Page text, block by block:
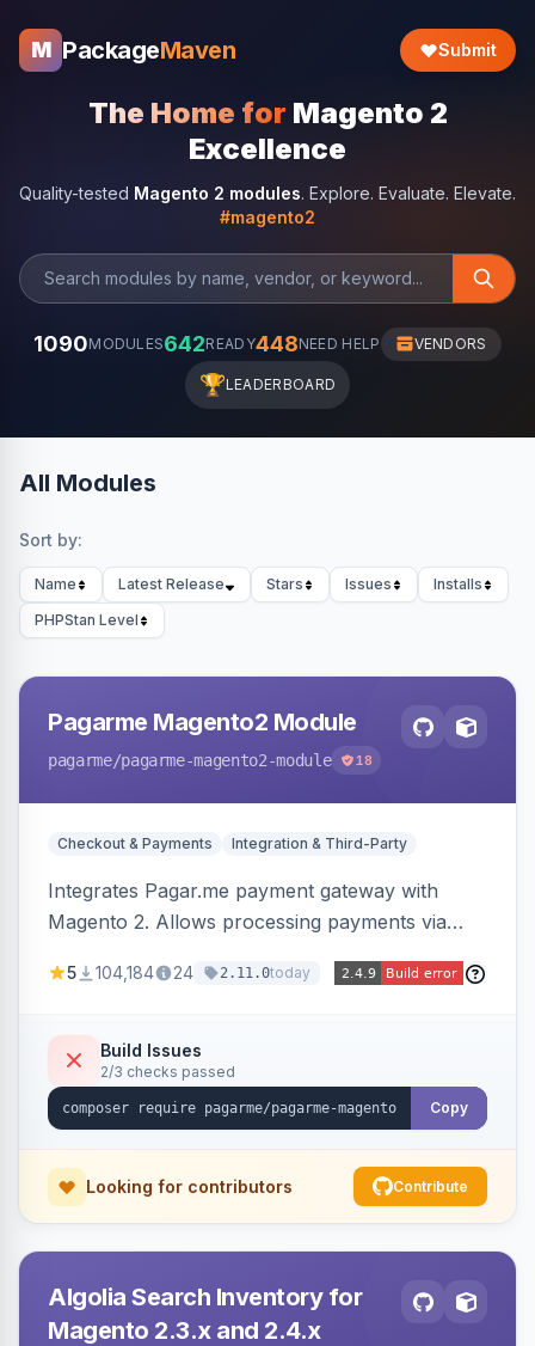
M PackageMaven Submit
The Home for Magento 2
Excellence
Quality-tested Magento 2 modules. Explore. Evaluate. Elevate.
#magento2
1090MODULES642READY448NEED HELP VENDORS
🏆LEADERBOARD
All Modules
Sort by:
Name Latest Release Stars Issues
Installs
PHPStan Level
Pagarme Magento2 Module
pagarme/pagarme-magento2-module 18
Checkout & Payments Integration & Third-Party
Integrates Pagar.me payment gateway with
Magento 2. Allows processing payments via
5 104,184 24 2.11.0today
Build Issues
2/3 checks passed
Copy
Looking for contributors Contribute
Algolia Search Inventory for
Magento 2.3.x and 2.4.x